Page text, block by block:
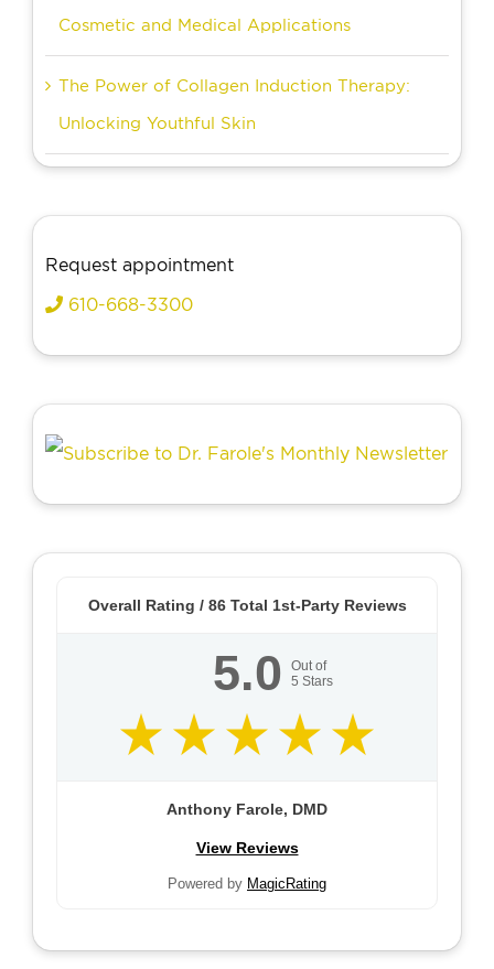
Cosmetic and Medical Applications
The Power of Collagen Induction Therapy:
Unlocking Youthful Skin
Request appointment
610-668-3300
Overall Rating / 86Total 1st-Party Reviews
5.0
Out of
5 Stars
Anthony Farole, DMD
View Reviews
Powered by MagicRating